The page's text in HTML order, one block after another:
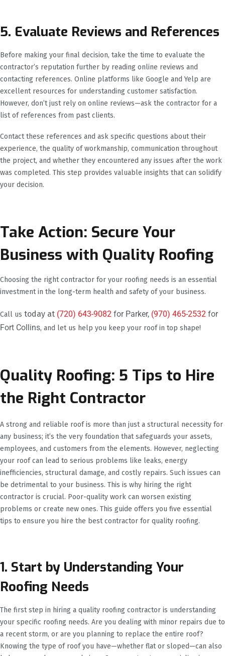
5. Evaluate Reviews and References
Before making your final decision, take the time to evaluate the
contractor’s reputation further by reading online reviews and
contacting references. Online platforms like Google and Yelp are
excellent resources for understanding customer satisfaction.
However, don’t just rely on online reviews—ask the contractor for a
list of references from past clients.
Contact these references and ask specific questions about their
experience, the quality of workmanship, communication throughout
the project, and whether they encountered any issues after the work
was completed. This step provides valuable insights that can solidify
your decision.
Take Action: Secure Your
Business with Quality Roofing
Choosing the right contractor for your roofing needs is an essential
investment in the long-term health and safety of your business.
Call us today at (720) 643-9082 for Parker, (970) 465-2532 for
Fort Collins, and let us help you keep your roof in top shape!
Quality Roofing: 5 Tips to Hire
the Right Contractor
A strong and reliable roof is more than just a structural necessity for
any business; it’s the very foundation that safeguards your assets,
employees, and customers from the elements. However, neglecting
your roof can lead to serious problems like leaks, energy
inefficiencies, structural damage, and costly repairs. Such issues can
be detrimental to your business. This is why hiring the right
contractor is crucial. Poor-quality work can worsen existing
problems or create new ones. This guide offers you five essential
tips to ensure you hire the best contractor for quality roofing.
1. Start by Understanding Your
Roofing Needs
The first step in hiring a quality roofing contractor is understanding
your specific roofing needs. Are you dealing with minor repairs due to
a recent storm, or are you planning to replace the entire roof?
Knowing the type of roof you have—whether flat or sloped—can also